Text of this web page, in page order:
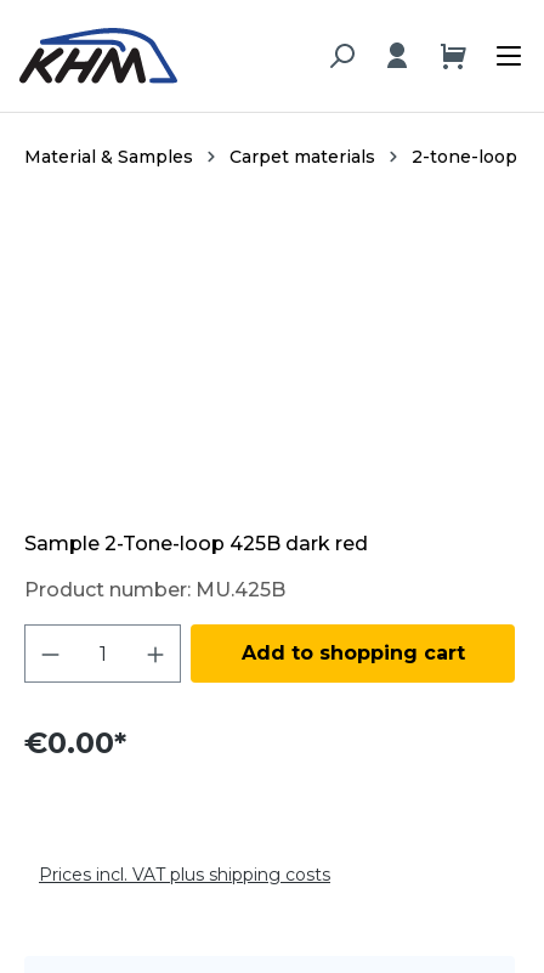
content
Material & Samples Carpet materials 2-tone-loop
Sample 2-Tone-loop 425B dark red
Product number: MU.425B
Product Quantity: Enter the desired
Add to shopping cart
€0.00*
Prices incl. VAT plus shipping costs